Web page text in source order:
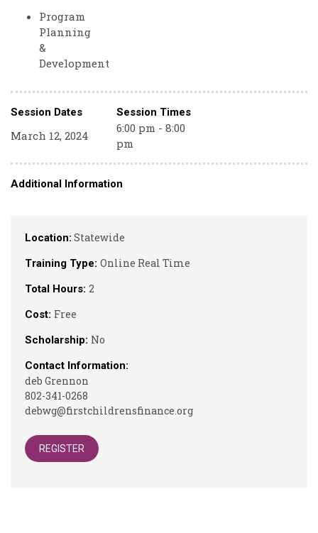
Location: Statewide
Training Type: Online Real Time
Total Hours: 2
Cost: Free
Scholarship: No
Contact Information:
deb Grennon
802-341-0268
debwg@firstchildrensfinance.org
REGISTER
Program
Planning
&
Development
Session Dates Session Times
March 12, 2024
6:00 pm - 8:00
pm
Additional Information